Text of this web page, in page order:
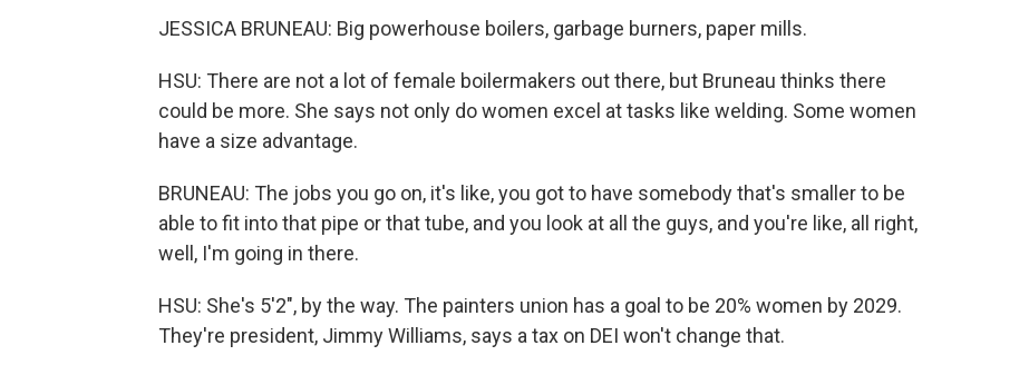
JESSICA BRUNEAU: Big powerhouse boilers, garbage burners, paper mills.
HSU: There are not a lot of female boilermakers out there, but Bruneau thinks there
could be more. She says not only do women excel at tasks like welding. Some women
have a size advantage.
BRUNEAU: The jobs you go on, it's like, you got to have somebody that's smaller to be
able to fit into that pipe or that tube, and you look at all the guys, and you're like, all right,
well, I'm going in there.
HSU: She's 5'2", by the way. The painters union has a goal to be 20% women by 2029.
They're president, Jimmy Williams, says a tax on DEI won't change that.